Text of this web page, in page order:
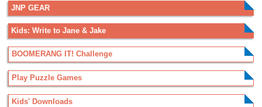
JNP GEAR
Kids: Write to Jane & Jake
BOOMERANG IT! Challenge
Play Puzzle Games
Kids' Downloads